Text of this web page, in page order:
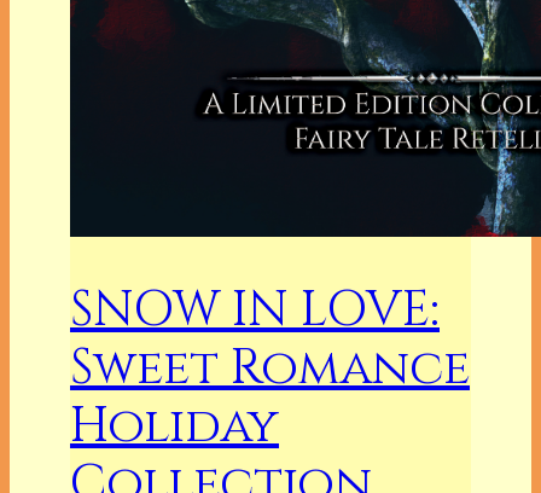
SNOW IN LOVE:
Sweet Romance
Holiday